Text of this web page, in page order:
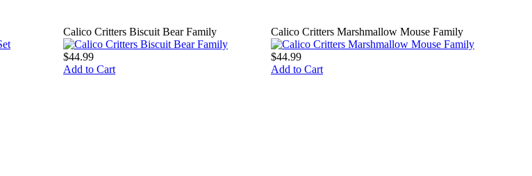
Calico Critters Biscuit Bear Family
$44.99
Add to Cart
Calico Critters Marshmallow Mouse Family
$44.99
Add to Cart